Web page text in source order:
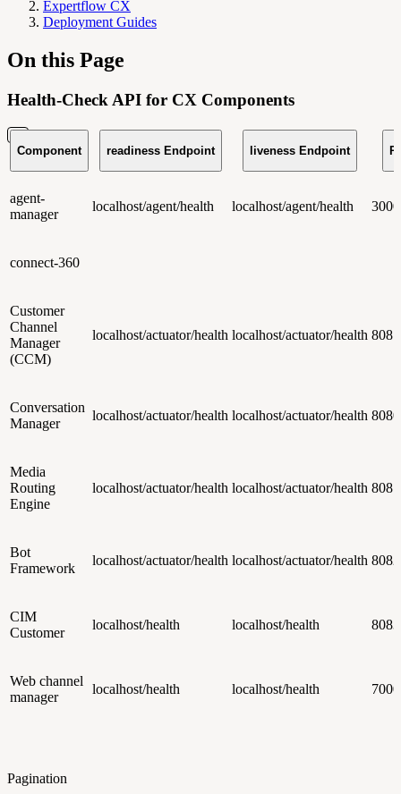
Expertflow CX
Deployment Guides
On this Page
Health-Check API for CX Components
Component readiness Endpoint liveness Endpoint
agent-
manager
localhost/agent/health localhost/agent/health
connect-360
Customer
Channel
Manager
(CCM)
localhost/actuator/health localhost/actuator/health
Conversation
Manager
localhost/actuator/health localhost/actuator/health
Media
Routing
Engine
localhost/actuator/health localhost/actuator/health
Bot
Framework
localhost/actuator/health localhost/actuator/health
CIM
Customer
localhost/health localhost/health
Web channel
manager
localhost/health localhost/health
Pagination